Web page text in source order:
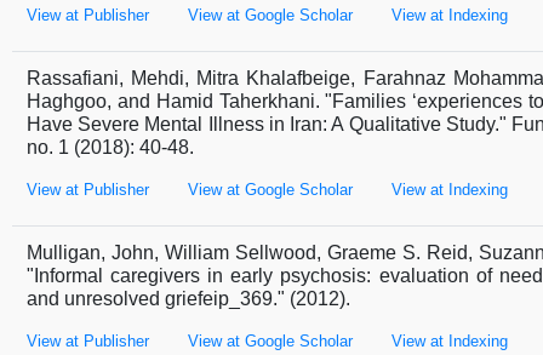
View at Publisher View at Google Scholar View at Indexing
Rassafiani, Mehdi, Mitra Khalafbeige, Farahnaz
Haghgoo, and Hamid Taherkhani. "Families ‘experiences
Have Severe Mental Illness in Iran: A Qualitative Study."
no. 1 (2018): 40-48.
View at Publisher View at Google Scholar View at Indexing
Mulligan, John, William Sellwood, Graeme S. Reid,
"Informal caregivers in early psychosis: evaluation of
and unresolved griefeip_369." (2012).
View at Publisher View at Google Scholar View at Indexing